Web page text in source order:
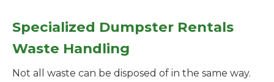
Specialized Dumpster Rentals
Waste Handling
Not all waste can be disposed of in the same way.